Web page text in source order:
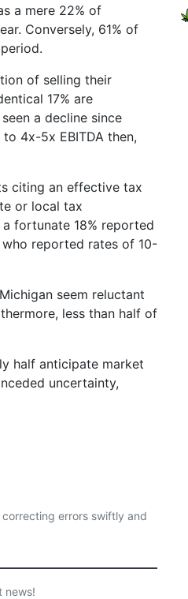
a mere 22% of
Conversely, 61% of
of selling their
17% are
a decline since
4x-5x EBITDA then,
citing an effective tax
or local tax
fortunate 18% reported
who reported rates of 10-
seem reluctant
less than half of
half anticipate market
uncertainty,
errors swiftly and
news!